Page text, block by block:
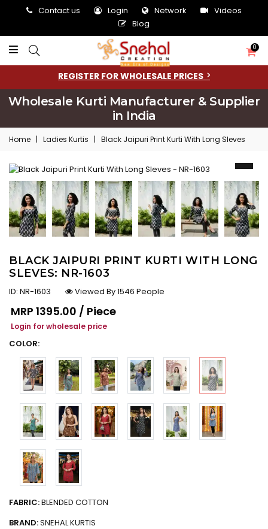
Contact us Login Network
Videos
Blog
0
REGISTER FOR WHOLESALE PRICES
Wholesale Kurti Manufacturer & Supplier
in India
Home | Ladies Kurtis | Black Jaipuri Print Kurti With Long Sleves
BLACK JAIPURI PRINT KURTI WITH LONG
SLEVES: NR-1603
ID: NR-1603
Viewed By 1546 People
Regular price
MRP ₹1395.00 / Piece
Login for wholesale price
COLOR:
FABRIC:BLENDED COTTON
BRAND:SNEHAL KURTIS